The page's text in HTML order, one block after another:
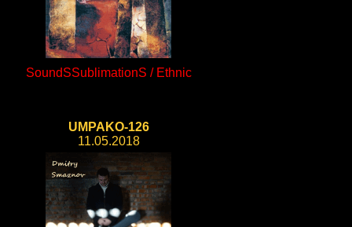
SoundSSublimationS / Ethnic
UMPAKO-126
11.05.2018